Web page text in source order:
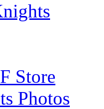
Store
Photos